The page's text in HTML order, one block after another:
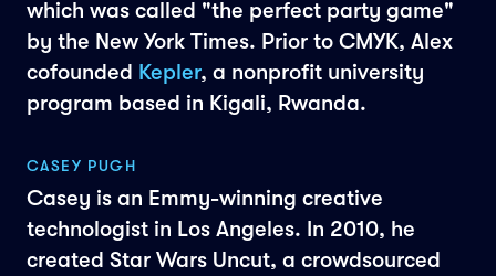
which was called "the perfect party game"
by the New York Times. Prior to CMYK, Alex
cofounded Kepler, a nonprofit university
program based in Kigali, Rwanda.
CASEY PUGH
Casey is an Emmy-winning creative
technologist in Los Angeles. In 2010, he
created Star Wars Uncut, a crowdsourced